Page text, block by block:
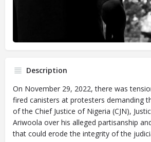
Description
On November 29, 2022, there was
fired canisters at protesters demanding
of the Chief Justice of Nigeria (CJN),
Ariwoola over his alleged partisanship
that could erode the integrity of the
Closing Spaces